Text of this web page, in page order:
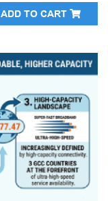
ADD TO CART